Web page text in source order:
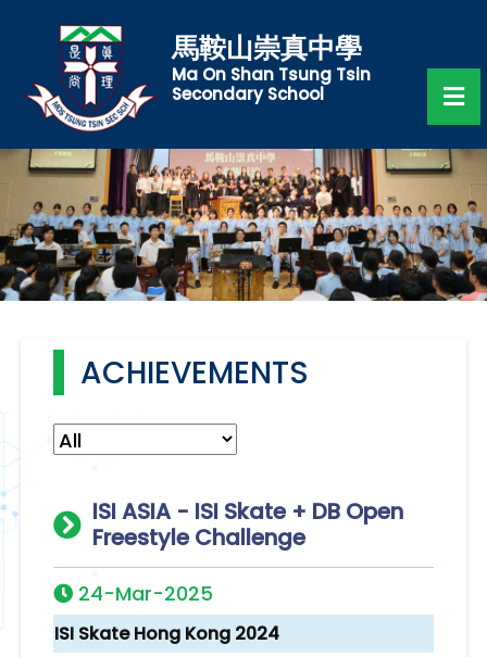
馬鞍山崇真中學
Ma On Shan Tsung Tsin
Secondary School
ACHIEVEMENTS
ISI ASIA - ISI Skate + DB Open
Freestyle Challenge
24-Mar-2025
ISI Skate Hong Kong 2024